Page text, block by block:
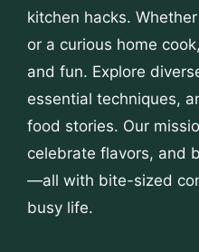
kitchen hacks.
or a curious home
and fun. Explore
essential techniques,
food stories. Our
celebrate flavors, and
—all with bite-sized
busy life.